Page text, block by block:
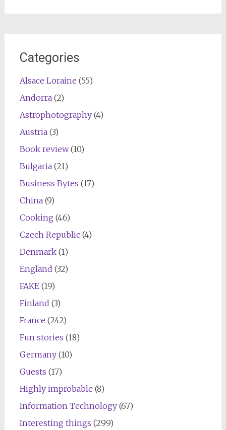
Categories
Alsace Loraine (55)
Andorra(2)
Astrophotography(4)
Austria(3)
Book review(10)
Bulgaria(21)
Business Bytes (17)
China(9)
Cooking (46)
Czech Republic(4)
Denmark(1)
England (32)
FAKE(19)
Finland (3)
France (242)
Fun stories (18)
Germany(10)
Guests (17)
Highly improbable (8)
Information Technology(67)
Interesting things (299)